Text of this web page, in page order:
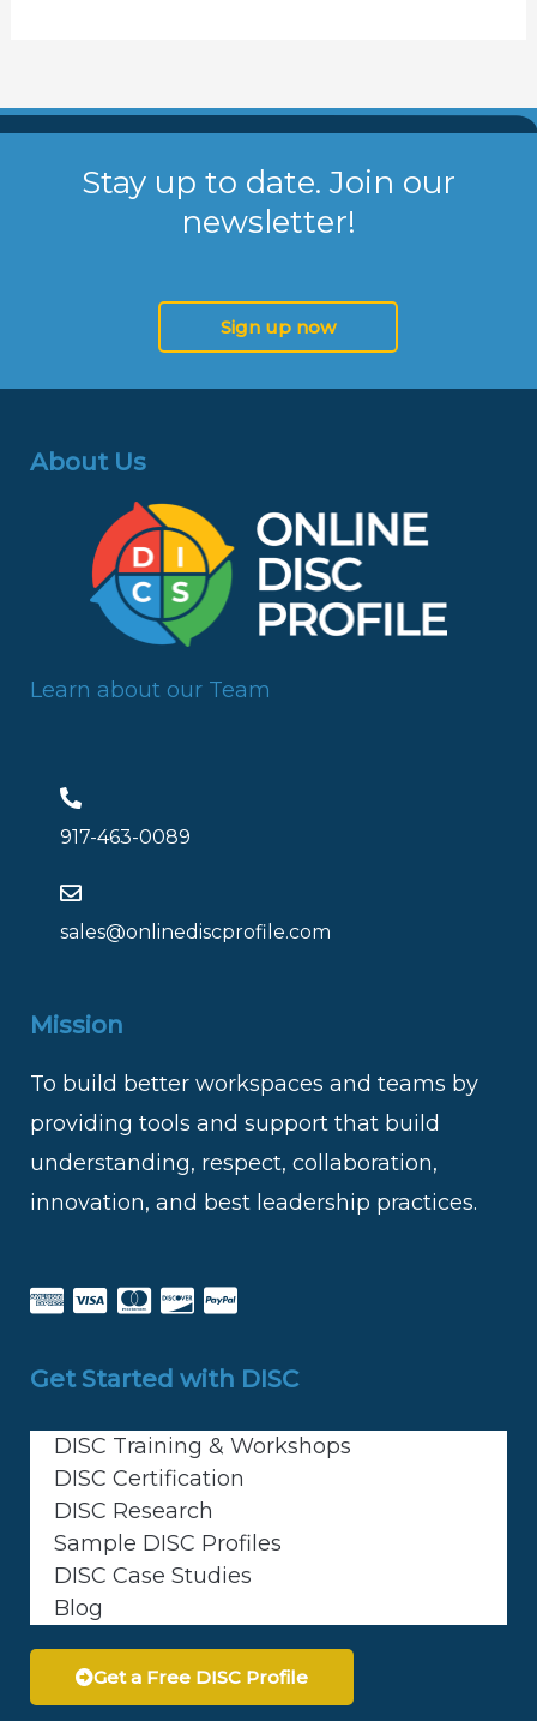
Stay up to date. Join our
newsletter!
Sign up now
About Us
Learn about our Team
917-463-0089
sales@onlinediscprofile.com
Mission
To build better workspaces and teams by
providing tools and support that build
understanding, respect, collaboration,
innovation, and best leadership practices.
Get Started with DISC
DISC Training & Workshops
DISC Certification
DISC Research
Sample DISC Profiles
DISC Case Studies
Blog
Get a Free DISC Profile